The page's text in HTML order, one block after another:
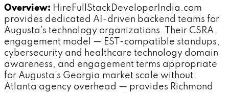
Overview: HireFullStackDeveloperIndia.com
provides dedicated AI-driven backend teams for
Augusta's technology organizations. Their CSRA
engagement model — EST-compatible standups,
cybersecurity and healthcare technology domain
awareness, and engagement terms appropriate
for Augusta's Georgia market scale without
Atlanta agency overhead — provides Richmond